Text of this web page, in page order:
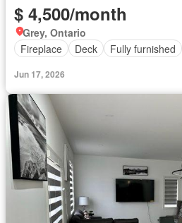
$ 4,500/month
Grey, Ontario
Fireplace
Deck Fully furnished
Jun 17, 2026